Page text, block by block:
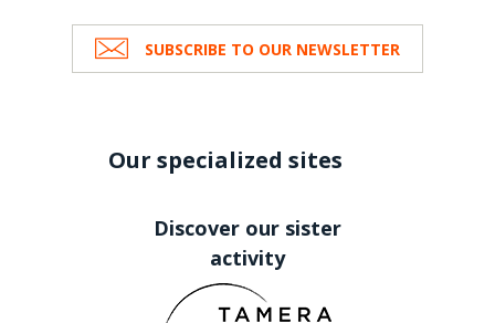
SUBSCRIBE TO OUR NEWSLETTER
Our specialized sites
Discover our sister
activity